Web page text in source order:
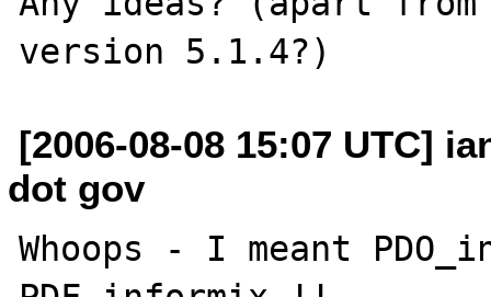
[2006-08-08 15:07 UTC]
dot gov
Whoops - I meant